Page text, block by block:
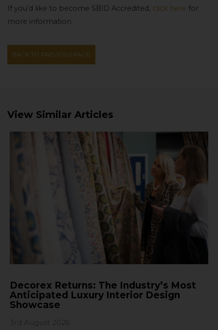
If you’d like to become SBID Accredited, click here for
more information.
BACK TO PREVIOUS PAGE
View Similar Articles
Decorex Returns: The Industry’s Most
Anticipated Luxury Interior Design
Showcase